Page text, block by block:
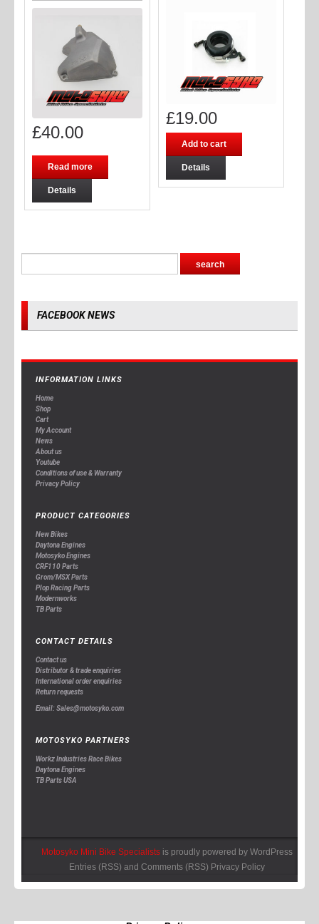
£40.00
Read more
Details
£19.00
Add to cart
Details
FACEBOOK NEWS
INFORMATION LINKS
Home
Shop
Cart
My Account
News
About us
Youtube
Conditions of use & Warranty
Privacy Policy
PRODUCT CATEGORIES
New Bikes
Daytona Engines
Motosyko Engines
CRF110 Parts
Grom/MSX Parts
Plop Racing Parts
Modernworks
TB Parts
CONTACT DETAILS
Contact us
Distributor & trade enquiries
International order enquiries
Return requests
Email: Sales@motosyko.com
MOTOSYKO PARTNERS
Workz Industries Race Bikes
Daytona Engines
TB Parts USA
Motosyko Mini Bike Specialistsis proudly powered by WordPress
Entries (RSS) and Comments (RSS) Privacy Policy